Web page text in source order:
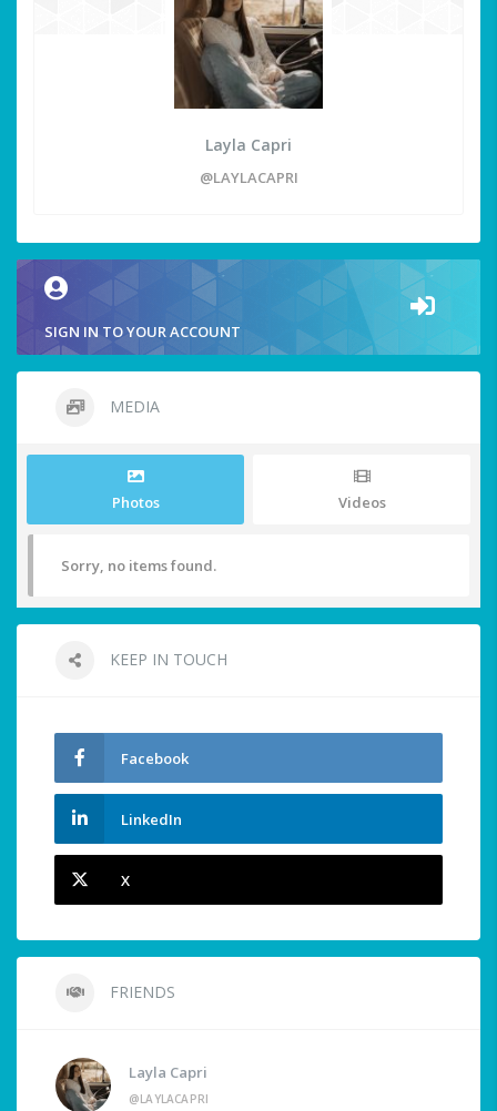
Layla Capri
@LAYLACAPRI
SIGN IN TO YOUR ACCOUNT
MEDIA
Photos Videos
Sorry, no items found.
KEEP IN TOUCH
Facebook
LinkedIn
X
FRIENDS
Layla Capri
@LAYLACAPRI